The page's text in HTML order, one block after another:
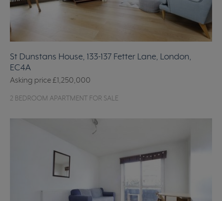
St Dunstans House, 133-137 Fetter Lane, London,
EC4A
Asking price£1,250,000
2 BEDROOM APARTMENT FOR SALE